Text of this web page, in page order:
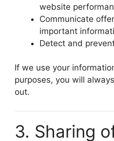
website
Communicate
important
Detect and
If we use your
purposes, you will
out.
3. Sharing